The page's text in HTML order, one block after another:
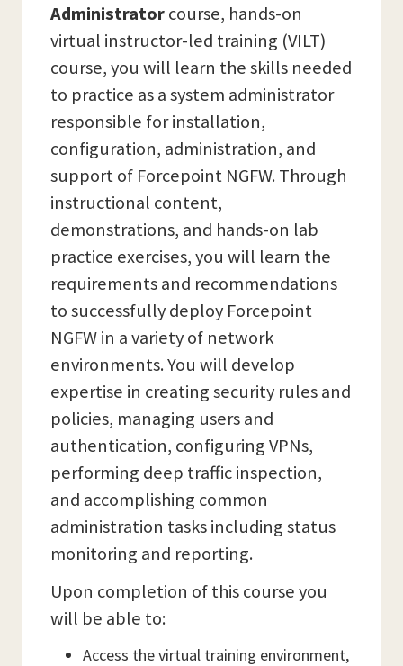
Administratorcourse, hands-on
virtual instructor-led training (VILT)
course, you will learn the skills needed
to practice as a system administrator
responsible for installation,
configuration, administration, and
support of Forcepoint NGFW. Through
instructional content,
demonstrations, and hands-on lab
practice exercises, you will learn the
requirements and recommendations
to successfully deploy Forcepoint
NGFW in a variety of network
environments. You will develop
expertise in creating security rules and
policies, managing users and
authentication, configuring VPNs,
performing deep traffic inspection,
and accomplishing common
administration tasks including status
monitoring and reporting.
Upon completion of this course you
will be able to:
Access the virtual training environment,